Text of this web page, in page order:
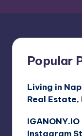
Popular
Living in
Real
Instagram